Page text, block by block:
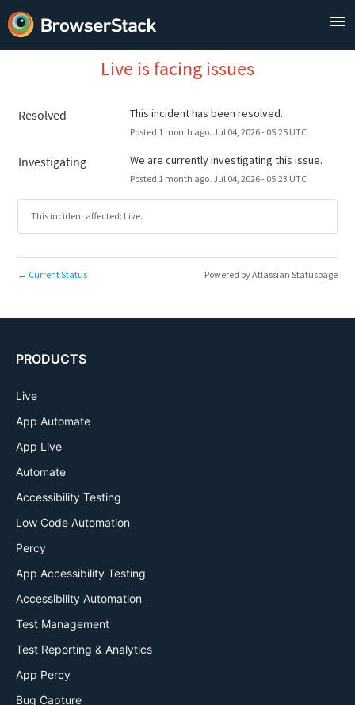
Live is facing issues
Resolved This incident has been resolved.
Posted 1month ago. Jul 04, 2026- 05:25UTC
Investigating We are currently investigating this issue.
Posted 1month ago. Jul 04, 2026- 05:23 UTC
This incident affected: Live.
← Current Status Powered by Atlassian Statuspage
PRODUCTS
Live
App Automate
App Live
Automate
Accessibility Testing
Low Code Automation
Percy
App Accessibility Testing
Accessibility Automation
Test Management
Test Reporting & Analytics
App Percy
Bug Capture